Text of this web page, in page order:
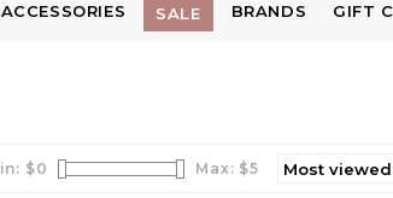
ACCESSORIES SALE BRANDS GIFT
$0 Max: $5